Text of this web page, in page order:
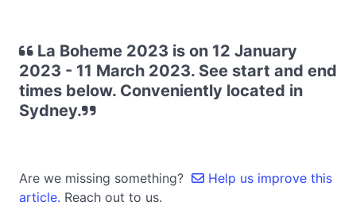
La Boheme 2023 is on 12 January
2023 - 11 March 2023. See start and end
times below. Conveniently located in
Sydney.
Are we missing something?
Help us improve this
article. Reach out to us.